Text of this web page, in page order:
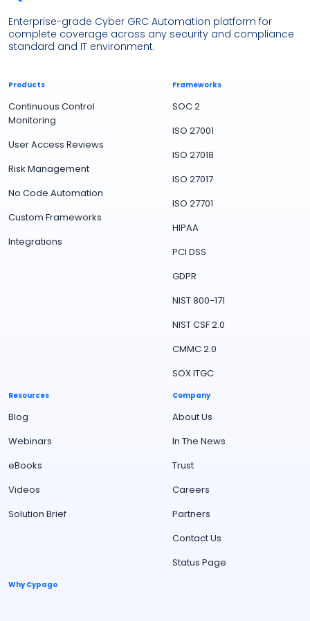
Enterprise-grade Cyber GRC Automation platform for
complete coverage across any security and compliance
standard and IT environment.
Products
Continuous Control
Monitoring
User Access Reviews
Risk Management
No Code Automation
Custom Frameworks
Integrations
Frameworks
SOC 2
ISO 27001
ISO 27018
ISO 27017
ISO 27701
HIPAA
PCI DSS
GDPR
NIST 800-171
NIST CSF 2.0
CMMC 2.0
SOX ITGC
Resources
Blog
Webinars
eBooks
Videos
Solution Brief
Company
About Us
In The News
Trust
Careers
Partners
Contact Us
Status Page
Why Cypago